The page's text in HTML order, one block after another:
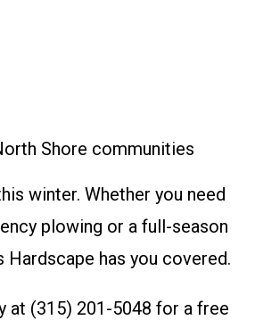
Shore communities
winter. Whether you need
plowing or a full-season
Hardscape has you covered.
at (315) 201-5048 for a free